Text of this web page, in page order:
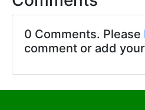
0 Comments. Please
comment or add